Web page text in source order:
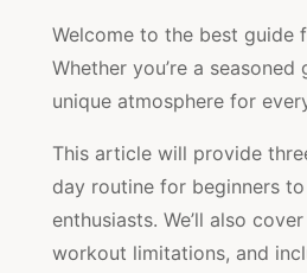
Welcome to the best guide
Whether you’re a
unique atmosphere for
This article will provide
day routine for beginners
enthusiasts. We’ll also
workout limitations, and